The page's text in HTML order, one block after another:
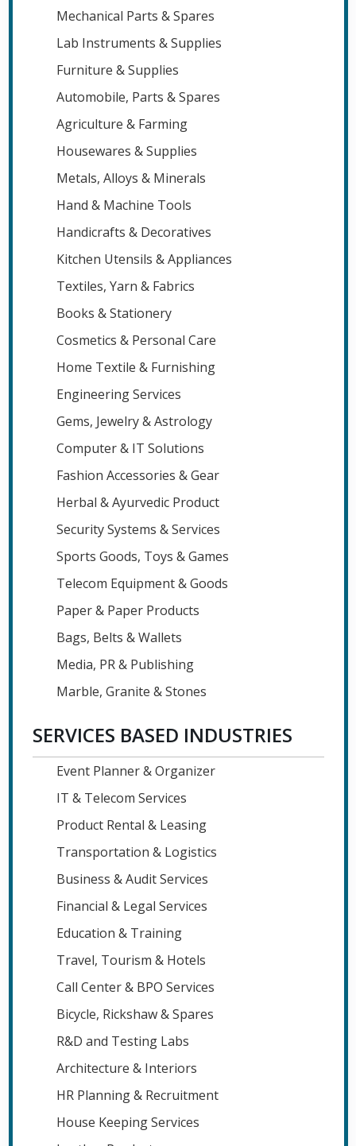
Mechanical Parts & Spares
Lab Instruments & Supplies
Furniture & Supplies
Automobile, Parts & Spares
Agriculture & Farming
Housewares & Supplies
Metals, Alloys & Minerals
Hand & Machine Tools
Handicrafts & Decoratives
Kitchen Utensils & Appliances
Textiles, Yarn & Fabrics
Books & Stationery
Cosmetics & Personal Care
Home Textile & Furnishing
Engineering Services
Gems, Jewelry & Astrology
Computer & IT Solutions
Fashion Accessories & Gear
Herbal & Ayurvedic Product
Security Systems & Services
Sports Goods, Toys & Games
Telecom Equipment & Goods
Paper & Paper Products
Bags, Belts & Wallets
Media, PR & Publishing
Marble, Granite & Stones
SERVICES BASED INDUSTRIES
Event Planner & Organizer
IT & Telecom Services
Product Rental & Leasing
Transportation & Logistics
Business & Audit Services
Financial & Legal Services
Education & Training
Travel, Tourism & Hotels
Call Center & BPO Services
Bicycle, Rickshaw & Spares
R&D and Testing Labs
Architecture & Interiors
HR Planning & Recruitment
House Keeping Services